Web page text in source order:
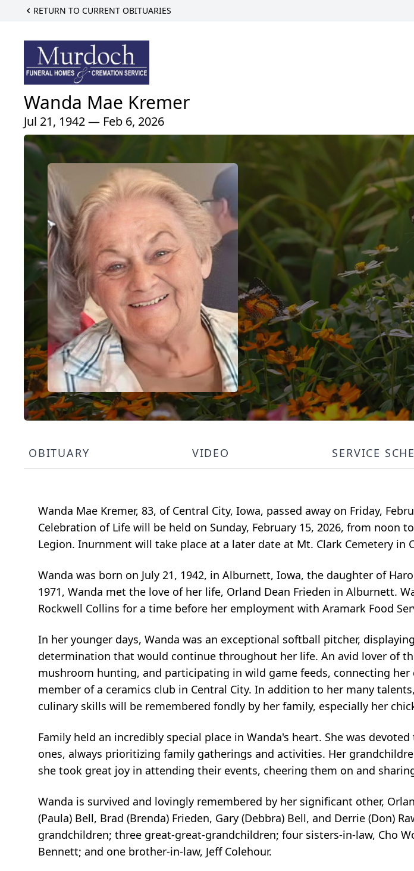
RETURN TO CURRENT OBITUARIES
Wanda Mae Kremer
Jul 21, 1942 — Feb 6, 2026
OBITUARY VIDEO SERVICE
Wanda Mae Kremer, 83, of Central City, Iowa, passed away on Friday,
Celebration of Life will be held on Sunday, February 15, 2026, from noon
Legion. Inurnment will take place at a later date at Mt. Clark Cemetery in
Wanda was born on July 21, 1942, in Alburnett, Iowa, the daughter of
1971, Wanda met the love of her life, Orland Dean Frieden in Alburnett.
Rockwell Collins for a time before her employment with Aramark Food
In her younger days, Wanda was an exceptional softball pitcher,
determination that would continue throughout her life. An avid lover of
mushroom hunting, and participating in wild game feeds, connecting her
member of a ceramics club in Central City. In addition to her many
culinary skills will be remembered fondly by her family, especially her
Family held an incredibly special place in Wanda's heart. She was
ones, always prioritizing family gatherings and activities. Her
she took great joy in attending their events, cheering them on and
Wanda is survived and lovingly remembered by her significant other,
(Paula) Bell, Brad (Brenda) Frieden, Gary (Debbra) Bell, and Derrie (Don)
grandchildren; three great-great-grandchildren; four sisters-in-law, Cho
Bennett; and one brother-in-law, Jeff Colehour.